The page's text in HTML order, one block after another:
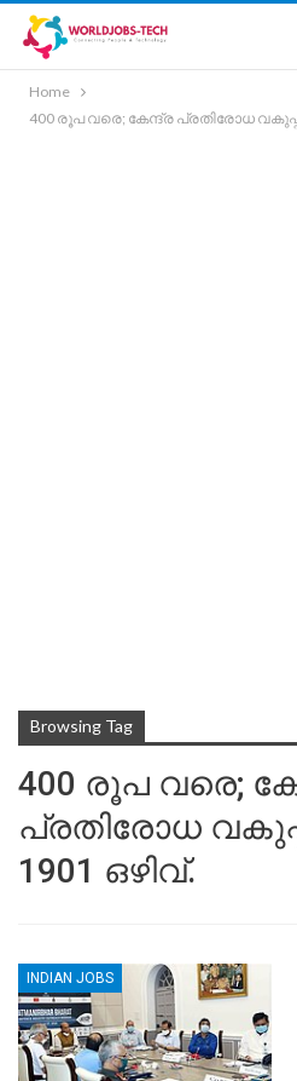
Home
400 രൂപ വരെ; കേന്ദ്ര പ്രതിരോധ
Browsing Tag
400 രൂപ വരെ;
പ്രതിരോധ
1901 ഒഴിവ്.
INDIAN JOBS